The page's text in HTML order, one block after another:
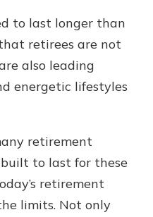
Deposit.
account
Deposit and
take off. By
you invest
the mutual
CDs
to last longer than
retirees are not
also leading
energetic lifestyles
retirement
to last for these
retirement
limits. Not only